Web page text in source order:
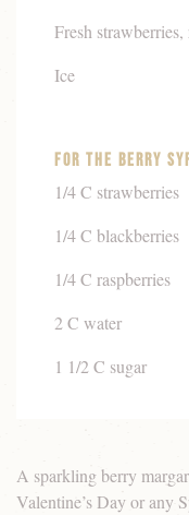
Fresh
Ice
For The Berry
1/4 C strawberries
1/4 C blackberries
1/4 C raspberries
2 C water
1 1/2 C sugar
A sparkling berry
Valentine’s Day or any